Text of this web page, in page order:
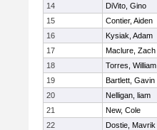
14
DiVito, Gino
15
Contier, Aiden
16
Kysiak, Adam
17
Maclure, Zach
18
Torres, William
19
Bartlett, Gavin
20
Nelligan, liam
21
New, Cole
22
Dostie, Mavrik